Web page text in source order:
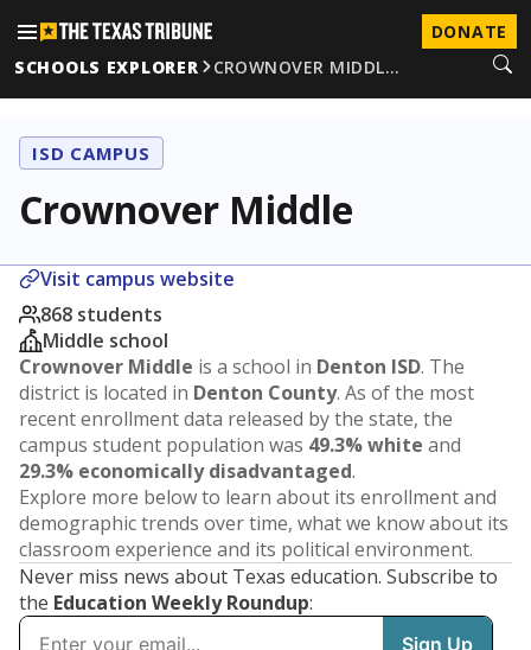
DONATE
SCHOOLS EXPLORER
CROWNOVER MIDDL…
ISD CAMPUS
Crownover Middle
Visit campus website
868 students
Middle school
Crownover Middle is a school in Denton ISD. The
district is located in Denton County. As of the most
recent enrollment data released by the state, the
campus student population was 49.3% white and
29.3% economically disadvantaged.
Explore more below to learn about its enrollment and
demographic trends over time, what we know about its
classroom experience and its political environment.
Never miss news about Texas education. Subscribe to
the Education Weekly Roundup: